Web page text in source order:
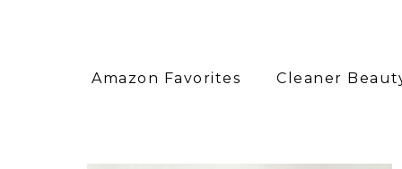
Amazon Favorites Cleaner